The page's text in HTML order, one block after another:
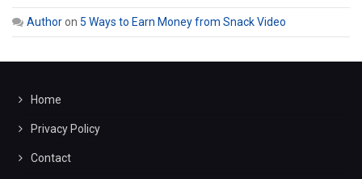
Authoron 5 Ways to Earn Money from Snack Video
Home
Privacy Policy
Contact